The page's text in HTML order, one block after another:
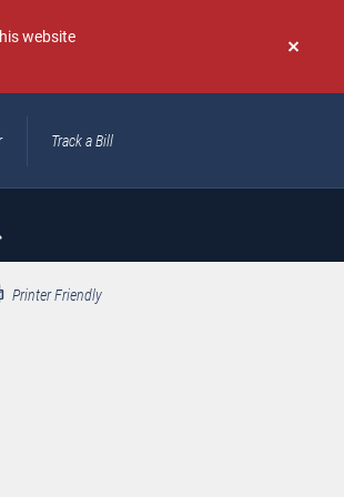
Don't
again
website
Track a Bill
Printer Friendly